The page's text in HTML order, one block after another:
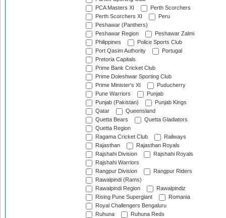
PCA Masters XI
Perth Scorchers
Perth Scorchers XI
Peru
Peshawar (Panthers)
Peshawar Region
Peshawar Zalmi
Philippines
Police Sports Club
Port Qasim Authority
Portugal
Pretoria Capitals
Prime Bank Cricket Club
Prime Doleshwar Sporting Club
Prime Minister's XI
Puducherry
Pune Warriors
Punjab
Punjab (Pakistan)
Punjab Kings
Qatar
Queensland
Quetta Bears
Quetta Gladiators
Quetta Region
Ragama Cricket Club
Railways
Rajasthan
Rajasthan Royals
Rajshahi Division
Rajshahi Royals
Rajshahi Warriors
Rangpur Division
Rangpur Riders
Rawalpindi (Rams)
Rawalpindi Region
Rawalpindiz
Rising Pune Supergiant
Romania
Royal Challengers Bengaluru
Ruhuna
Ruhuna Reds